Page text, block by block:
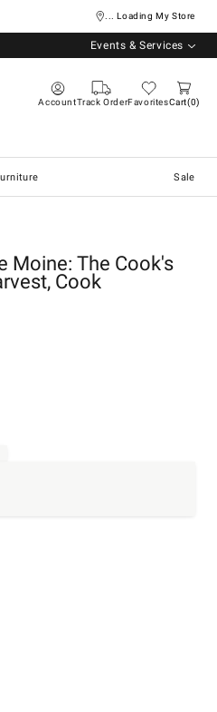
... Loading My Store
Events & Services
AccountTrack OrderFavoritesCart 0
Sale
Moine: The Cook's
Cook